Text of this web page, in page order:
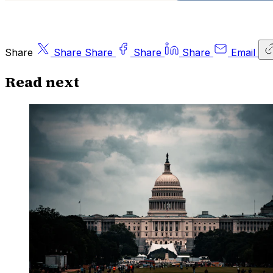
Share Share Share Share Share Email
Read next